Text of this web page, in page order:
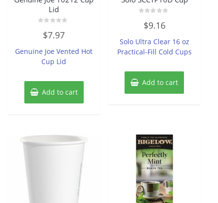
Lid
out
5
$7.97
Genuine Joe Vented Hot
Cup Lid
Add to cart
out
5
$9.16
Solo Ultra Clear 16 oz
Practical-Fill Cold Cups
Add to cart